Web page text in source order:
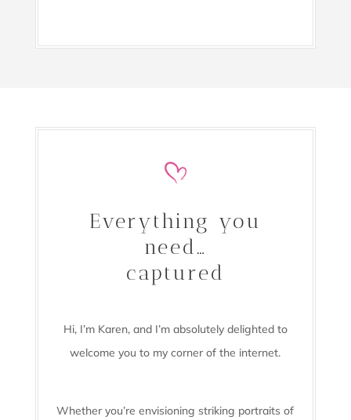
Everything you
need…
captured
Hi, I’m Karen, and I’m absolutely delighted to
welcome you to my corner of the internet.
Whether you’re envisioning striking portraits of